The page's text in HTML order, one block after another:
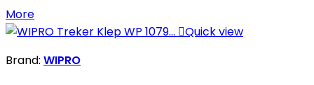
More
Quick view
Brand: WIPRO